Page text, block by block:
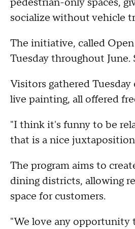
socialize without vehicle
The initiative, called
Tuesday throughout
Visitors gathered
live painting, all offered
"I think it's funny to be
that is a nice
The program aims to
dining districts, allowing
space for customers.
"We love any opportunity